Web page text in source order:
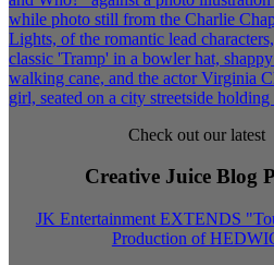
Check out our latest
Creative Juice Blog
JK Entertainment EXTENDS
Production of